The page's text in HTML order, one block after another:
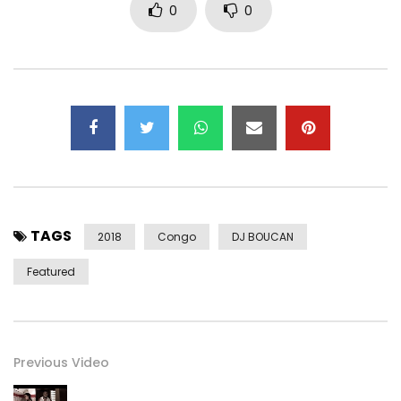
0 0
TAGS 2018 Congo DJ BOUCAN
Featured
Previous Video